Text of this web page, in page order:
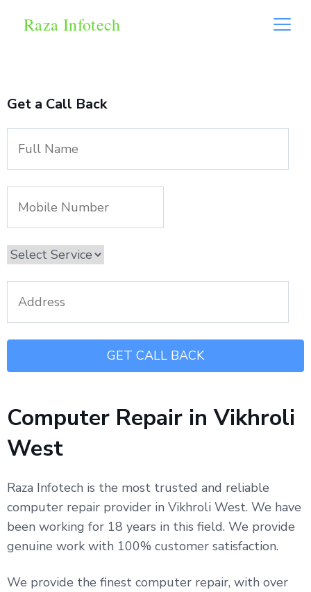
Raza Infotech
Computer Repair in Vikhroli
West
Raza Infotech is the most trusted and reliable
computer repair provider in Vikhroli West. We have
been working for 18 years in this field. We provide
genuine work with 100% customer satisfaction.
We provide the finest computer repair, with over
Get a Call Back